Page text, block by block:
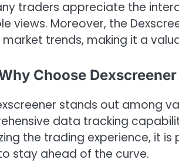
traders appreciate the
views. Moreover, the
trends, making it a
Choose
stands out among
data tracking
the trading experience, it
stay ahead of the curve.